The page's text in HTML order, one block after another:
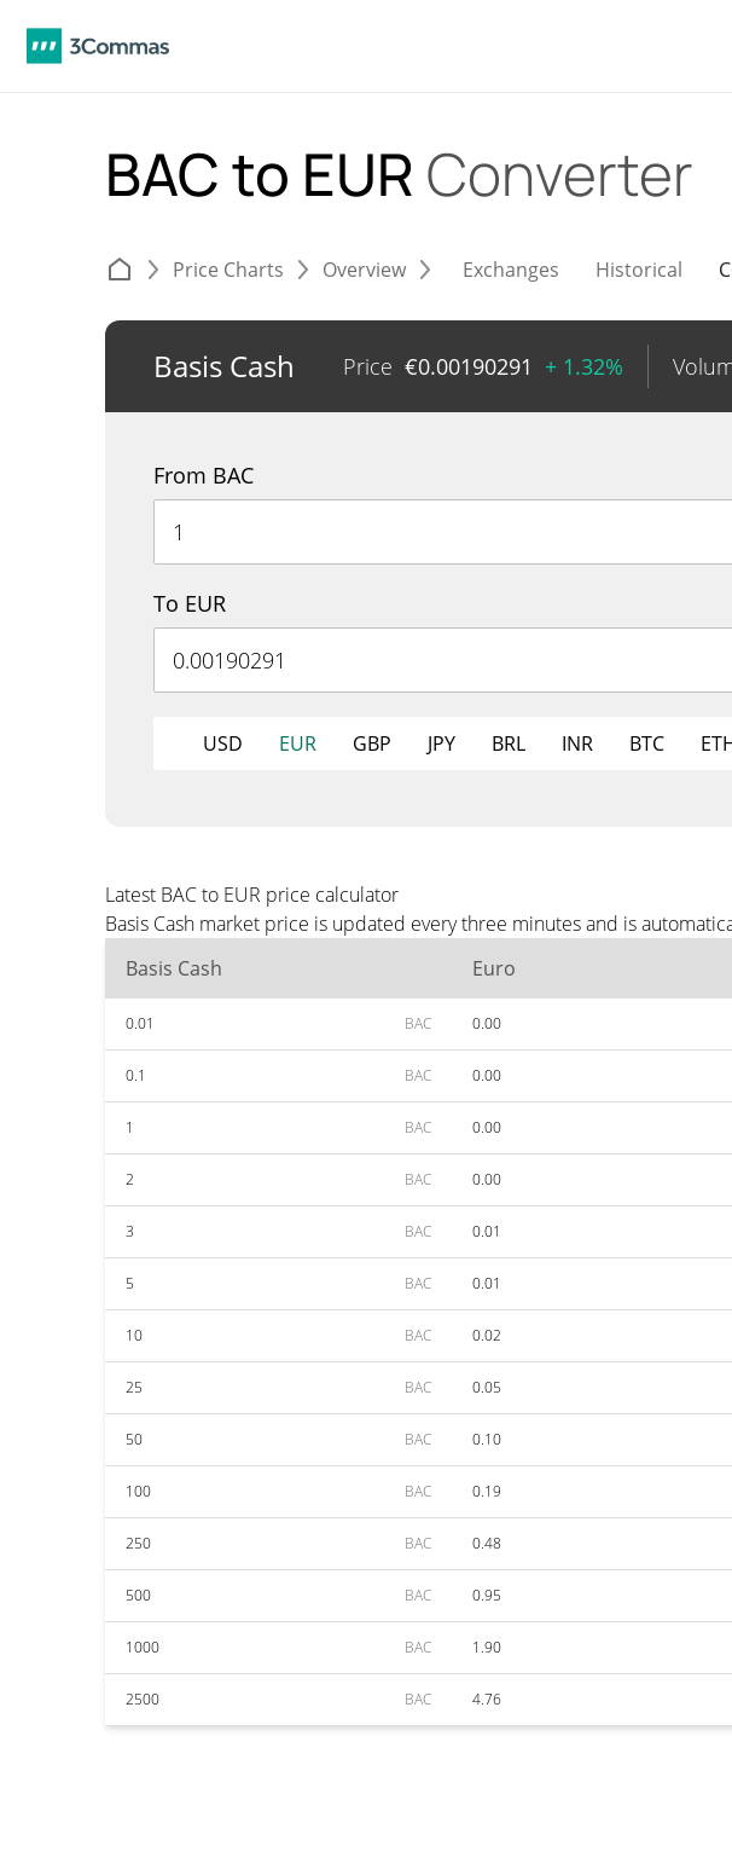
BAC to EUR Converter
Price Charts Overview Exchanges Historical
Basis Cash Price €0.00190291 + 1.32%
From BAC
To EUR
USD EUR GBP JPY BRL INR BTC
Latest BAC to EUR price calculator
Basis Cash market price is updated every three minutes and is
Basis Cash
Euro
0.01 BAC 0.00
0.1 BAC 0.00
1 BAC 0.00
2 BAC 0.00
3 BAC 0.01
5 BAC 0.01
10 BAC 0.02
25 BAC 0.05
50 BAC 0.10
100 BAC 0.19
250 BAC 0.48
500 BAC 0.95
1000 BAC 1.90
2500 BAC 4.76